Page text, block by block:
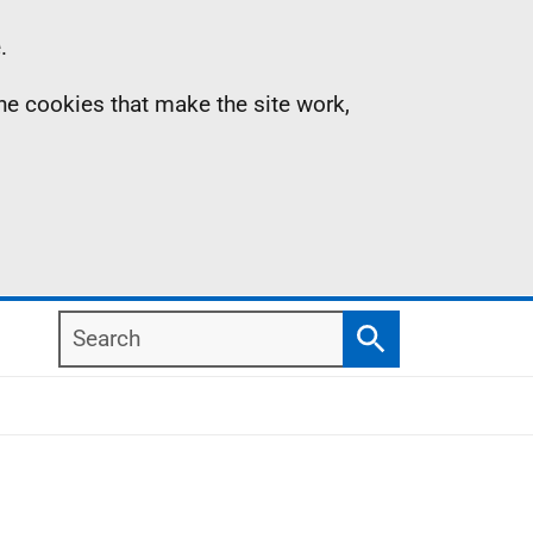
cookies that make the site work,
Search
Search